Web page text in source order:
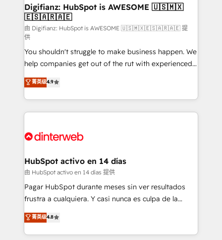
Transformation / Web Development • RevOps &
Sales Consulting • Marketing Automation What
makes us different? 🚀 Top 0.5% of global HubSpot
agencies ⚙️ The strongest technical ability and
integration capabilities 💼 Consultative, long-term
partners who will embed ourselves into your
business, processes and systems 🏢 We specialise in
working with mid-market and enterprise
organisations, global organisations and those with
complex use cases 🏆 CRM Implementation,
Onboarding Accredited 🔐 ISO27001 & ISO9001
Digifianz: HubSpot is AWESOME 🇺🇸🇲🇽
🇪🇸🇦🇷🇦🇪
由 Digifianz: HubSpot is AWESOME 🇺🇸🇲🇽🇪🇸🇦🇷🇦🇪 提
供
You shouldn't struggle to make business happen. We
help companies get out of the rut with experienced,
process-oriented teams implementing HubSpot
Marketing, Sales, Service, CMS and Operations Hub,
so selling and actually engaging with your customers
feels easy and pain-free. We are a top ranked
and Customer First Awards, 4.9/5 rating in HubSpot
helps the following industries: logistics & 3PL, home
improvement & construction, branding and
commercialization, real estate, health, education,
SaaS, Software Dev & IT and consulting, make the
the United States, EU, UAE, Mexico and Latin
America. From casual user to super fan: make
菁英级4.9
HubSpot activo en 14 días
由 HubSpot activo en 14 días 提供
Pagar HubSpot durante meses sin ver resultados
frustra a cualquiera. Y casi nunca es culpa de la
herramienta: es del enfoque con el que se
implementó. Trabajamos con un catálogo de +80
casos de uso: cada uno resuelve un problema
菁英级4.8